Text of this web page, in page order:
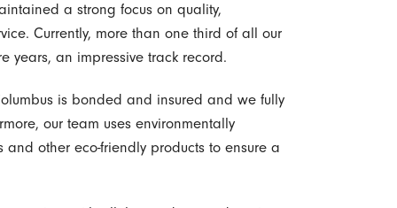
a strong focus on quality,
Currently, more than one third of all our
years, an impressive track record.
is bonded and insured and we fully
our team uses environmentally
other eco-friendly products to ensure a